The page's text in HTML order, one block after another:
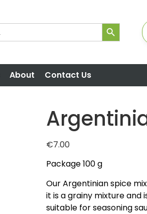
Search
About
Contact Us
€7.00
Package 100 g
Our Argentinian spice
it is a grainy mixture and
suitable for seasoning